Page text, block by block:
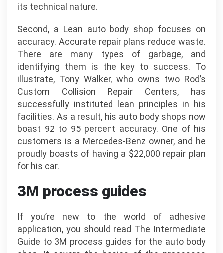
its technical nature.
Second, a Lean auto body shop focuses on
accuracy. Accurate repair plans reduce waste.
There are many types of garbage, and
identifying them is the key to success. To
illustrate, Tony Walker, who owns two Rod’s
Custom Collision Repair Centers, has
successfully instituted lean principles in his
facilities. As a result, his auto body shops now
boast 92 to 95 percent accuracy. One of his
customers is a Mercedes-Benz owner, and he
proudly boasts of having a $22,000 repair plan
for his car.
3M process guides
If you’re new to the world of adhesive
application, you should read The Intermediate
Guide to 3M process guides for the auto body